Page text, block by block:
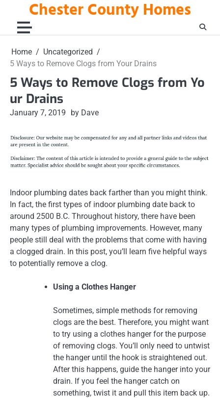
content
Chester County Homes
Home
Uncategorized
5 Ways to Remove Clogs from Your Drains
5 Ways to Remove Clogs from Yo
ur Drains
January 7, 2019 by Dave
Indoor plumbing dates back farther than you might think.
In fact, the first types of indoor plumbing date back to
around 2500 B.C. Throughout history, there have been
many types of plumbing improvements. However, many
people still deal with the problems that come with having
a clogged drain. In this post, you’ll learn five helpful ways
to potentially remove a clog.
Using a Clothes Hanger
Sometimes, simple methods for removing
clogs are the best. Therefore, you might want
to try using a clothes hanger for the purpose
of removing clogs. You’ll only need to untwist
the hanger until the hook is straightened out.
After this happens, guide the hanger into your
drain. If you feel the hanger catch on
something, twist it and pull this item back up.